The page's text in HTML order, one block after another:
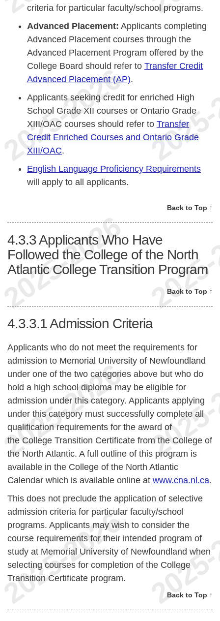
criteria for particular faculty/school programs.
Advanced Placement: Applicants completing
Advanced Placement courses through the
Advanced Placement Program offered by the
College Board should refer to Transfer Credit
Advanced Placement (AP).
Applicants seeking credit for enriched High
School Grade XII courses or Ontario Grade
XIII/OAC courses should refer to Transfer
Credit Enriched Courses and Ontario Grade
XIII/OAC.
English Language Proficiency Requirements
will apply to all applicants.
Back to Top ↑
4.3.3Applicants Who Have
Followed the College of the North
Atlantic College Transition Program
Back to Top ↑
4.3.3.1Admission Criteria
Applicants who do not meet the requirements for
admission to Memorial University of Newfoundland
under one of the two categories above but who do
hold a high school diploma may be eligible for
admission under this category. Applicants applying
under this category must successfully complete all
qualification requirements for the award of
the College Transition Certificate from the College of
the North Atlantic. A full outline of this program is
available in the College of the North Atlantic
Calendar which is available online at www.cna.nl.ca.
This does not preclude the application of selective
admission criteria for particular faculty/school
programs. Applicants may wish to consider the
course requirements for their intended program of
study at Memorial University of Newfoundland when
selecting courses for completion of the College
Transition Certificate program.
Back to Top ↑